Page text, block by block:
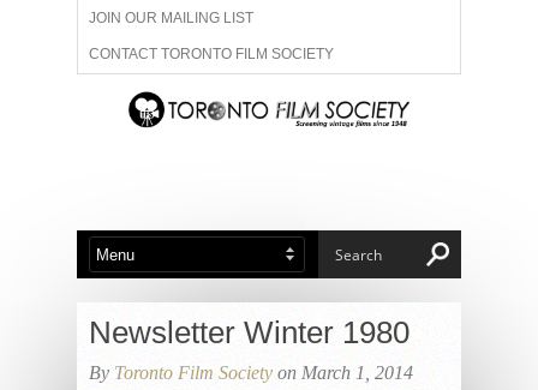
JOIN OUR MAILING LIST
CONTACT TORONTO FILM SOCIETY
ADVERTISE WITH US
ABOUT US MEMBERSHIP
Newsletter Winter 1980
By Toronto Film Society on March 1, 2014